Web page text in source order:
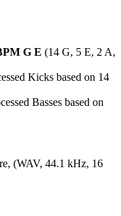
G E (14 G, 5 E, 2 A,
Kicks based on 14
Basses based on
(WAV, 44.1 kHz, 16